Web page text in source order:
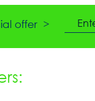
offer >